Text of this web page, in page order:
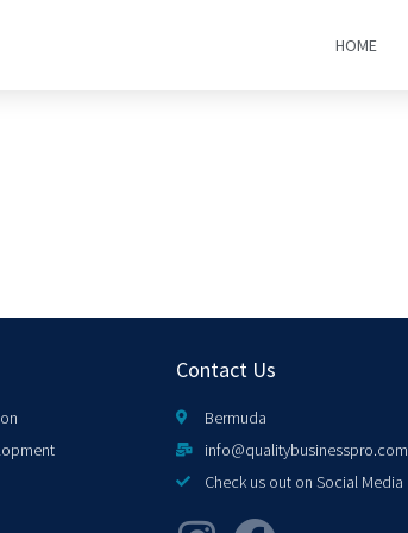
HOME
Contact Us
Bermuda
info@qualitybusinesspro.com
Check us out on Social Media